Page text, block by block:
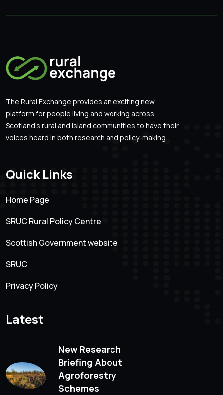
The Rural Exchange provides an exciting new
platform for people living and working across
Scotland’s rural and island communities to have their
voices heard in both research and policy-making.
Quick Links
Home Page
SRUC Rural Policy Centre
Scottish Government website
SRUC
Privacy Policy
Latest
New Research
Briefing About
Agroforestry
Schemes